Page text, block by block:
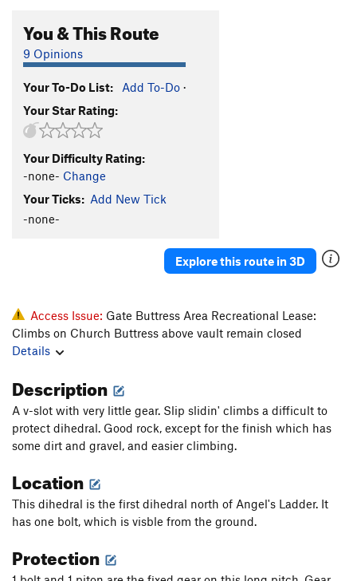
Zenith T5.10+ R
Sleight of Hand T5.9+
Dropping Out T5.9+
Discrete Feat
Eagle Roof
Thoroughflare
Clutching at Straws
5.11a/b
You & This Route
9 Opinions
Your To-Do List: Add To-Do ·
Your Star Rating:
Your Difficulty Rating:
-none- Change
Your Ticks: Add New Tick
-none-
Explore this route in 3D
Access Issue: Gate Buttress Area Recreational Lease:
Climbs on Church Buttress above vault remain closed
Details
Description
A v-slot with very little gear. Slip slidin' climbs a difficult to
protect dihedral. Good rock, except for the finish which has
some dirt and gravel, and easier climbing.
Location
This dihedral is the first dihedral north of Angel's Ladder. It
has one bolt, which is visble from the ground.
Protection